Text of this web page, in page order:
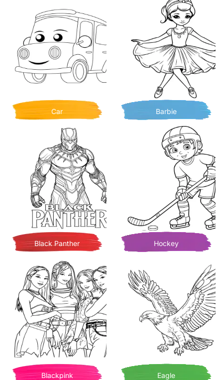
Car Barbie
Black Panther Hockey
Blackpink Eagle